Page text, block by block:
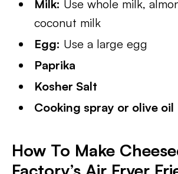
Milk: Use whole milk,
coconut milk
Egg: Use a large egg
Paprika
Kosher Salt
Cooking spray or olive oil
How To Make